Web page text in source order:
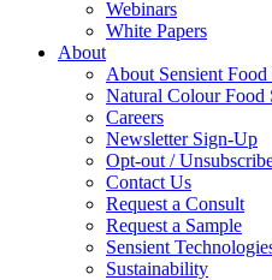
Webinars
White Papers
About
About Sensient
Natural Colour Food
Careers
Newsletter Sign-Up
Opt-out /
Contact Us
Request a Consult
Request a Sample
Sensient
Sustainability